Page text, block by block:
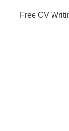
Free CV